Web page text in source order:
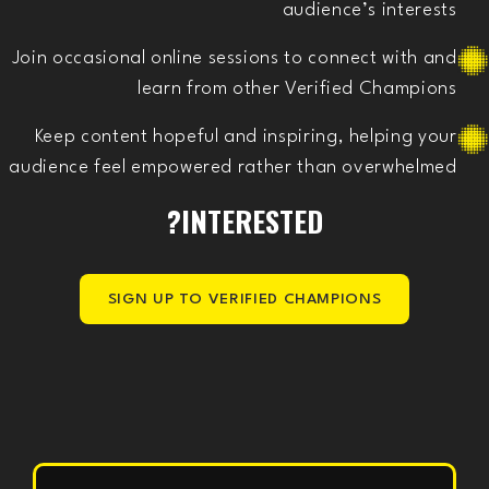
audience’s interests
Join occasional online sessions to connect with and
learn from other Verified Champions
Keep content hopeful and inspiring, helping your
audience feel empowered rather than overwhelmed
INTERESTED?
SIGN UP TO VERIFIED CHAMPIONS